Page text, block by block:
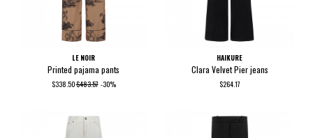
LE NOIR
Printed pajama pants
$338.50$483.57 -30%
HAIKURE
Clara Velvet Pier jeans
$264.17